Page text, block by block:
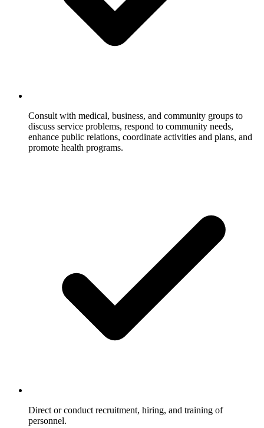
Consult with medical, business, and community groups to
discuss service problems, respond to community needs,
enhance public relations, coordinate activities and plans, and
promote health programs.
Direct or conduct recruitment, hiring, and training of
personnel.